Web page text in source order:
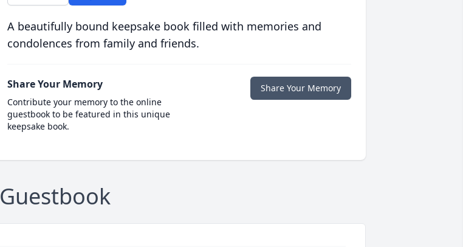
A beautifully bound keepsake book filled with memories and
condolences from family and friends.
Share Your Memory
Contribute your memory to the online
guestbook to be featured in this unique
keepsake book.
Share Your Memory
Guestbook